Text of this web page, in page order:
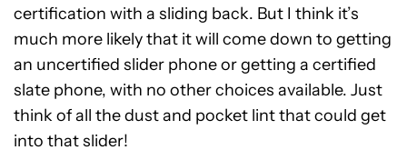
certification with a sliding back. But I think it’s
much more likely that it will come down to getting
an uncertified slider phone or getting a certified
slate phone, with no other choices available. Just
think of all the dust and pocket lint that could get
into that slider!